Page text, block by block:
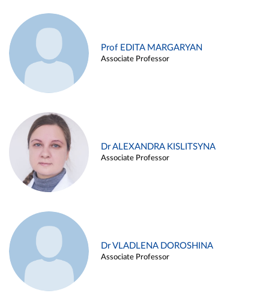
Prof EDITA MARGARYAN
Associate Professor
Dr ALEXANDRA KISLITSYNA
Associate Professor
Dr VLADLENA DOROSHINA
Associate Professor